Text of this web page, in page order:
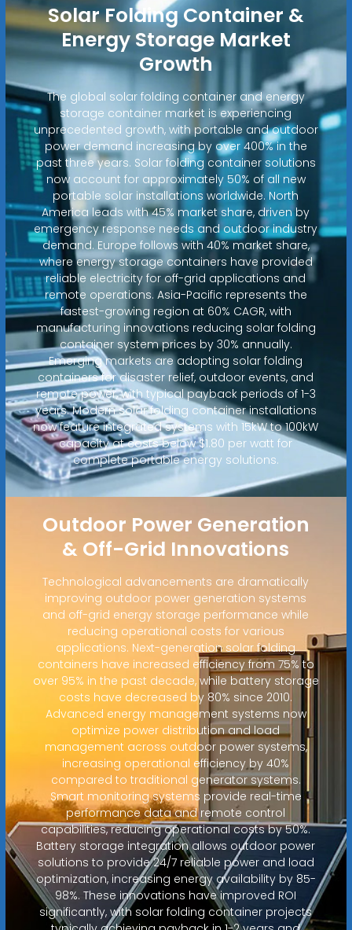
Solar Folding Container &
Energy Storage Market
Growth
The global solar folding container and energy
storage container market is experiencing
unprecedented growth, with portable and outdoor
power demand increasing by over 400% in the
past three years. Solar folding container solutions
now account for approximately 50% of all new
portable solar installations worldwide. North
America leads with 45% market share, driven by
emergency response needs and outdoor industry
demand. Europe follows with 40% market share,
where energy storage containers have provided
reliable electricity for off-grid applications and
remote operations. Asia-Pacific represents the
fastest-growing region at 60% CAGR, with
manufacturing innovations reducing solar folding
container system prices by 30% annually.
Emerging markets are adopting solar folding
containers for disaster relief, outdoor events, and
remote power, with typical payback periods of 1-3
years. Modern solar folding container installations
now feature integrated systems with 15kW to 100kW
capacity at costs below $1.80 per watt for
complete portable energy solutions.
Outdoor Power Generation
& Off-Grid Innovations
Technological advancements are dramatically
improving outdoor power generation systems
and off-grid energy storage performance while
reducing operational costs for various
applications. Next-generation solar folding
containers have increased efficiency from 75% to
over 95% in the past decade, while battery storage
costs have decreased by 80% since 2010.
Advanced energy management systems now
optimize power distribution and load
management across outdoor power systems,
increasing operational efficiency by 40%
compared to traditional generator systems.
Smart monitoring systems provide real-time
performance data and remote control
capabilities, reducing operational costs by 50%.
Battery storage integration allows outdoor power
solutions to provide 24/7 reliable power and load
optimization, increasing energy availability by 85-
98%. These innovations have improved ROI
significantly, with solar folding container projects